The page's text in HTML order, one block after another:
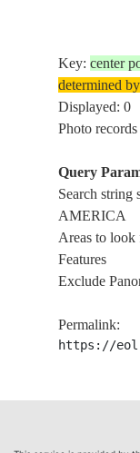
Key:center
determined
Displayed: 0
Photo
Query
Search
AMERICA
Areas to look
Features
Exclude
Permalink:
https://